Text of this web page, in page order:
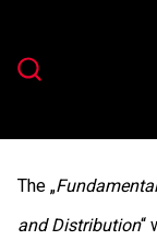
springen
The „
and Distribution“